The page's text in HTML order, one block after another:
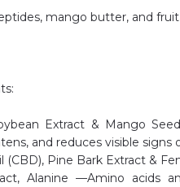
mango butter, and
Extract & Mango
and reduces visible signs
(CBD), Pine Bark Extract &
Alanine —Amino acids